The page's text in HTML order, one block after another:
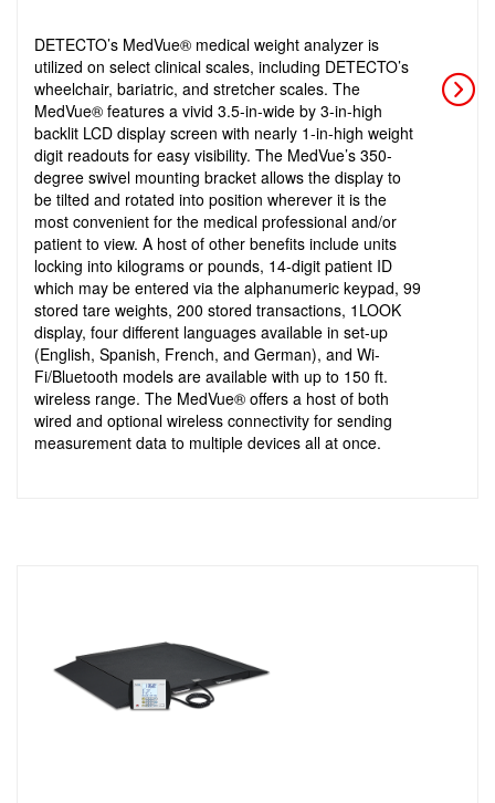
DETECTO’s MedVue® medical weight analyzer is
utilized on select clinical scales, including DETECTO’s
wheelchair, bariatric, and stretcher scales. The
MedVue® features a vivid 3.5-in-wide by 3-in-high
backlit LCD display screen with nearly 1-in-high weight
digit readouts for easy visibility. The MedVue’s 350-
degree swivel mounting bracket allows the display to
be tilted and rotated into position wherever it is the
most convenient for the medical professional and/or
patient to view. A host of other benefits include units
locking into kilograms or pounds, 14-digit patient ID
which may be entered via the alphanumeric keypad, 99
stored tare weights, 200 stored transactions, 1LOOK
display, four different languages available in set-up
(English, Spanish, French, and German), and Wi-
Fi/Bluetooth models are available with up to 150 ft.
wireless range. The MedVue® offers a host of both
wired and optional wireless connectivity for sending
measurement data to multiple devices all at once.